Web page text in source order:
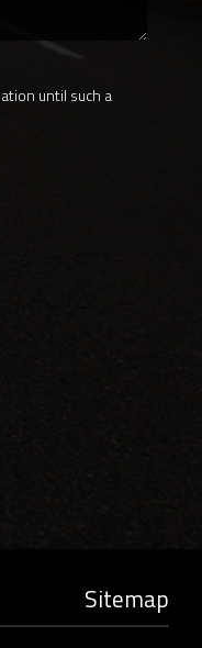
until such a
Sitemap